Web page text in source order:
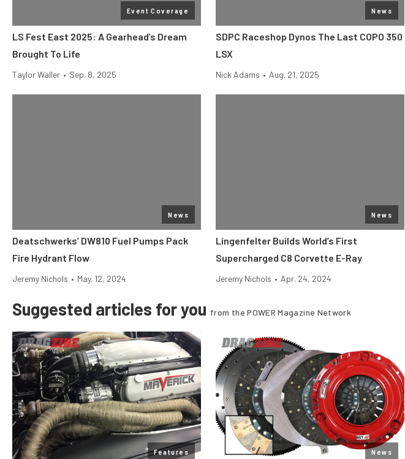
Event Coverage
LS Fest East 2025: A Gearhead’s Dream
Brought To Life
Taylor Waller • Sep. 8, 2025
News
SDPC Raceshop Dynos The Last COPO 350
LSX
Nick Adams • Aug. 21, 2025
News
Deatschwerks’ DW810 Fuel Pumps Pack
Fire Hydrant Flow
Jeremy Nichols • May. 12, 2024
News
Lingenfelter Builds World’s First
Supercharged C8 Corvette E-Ray
Jeremy Nichols • Apr. 24, 2024
Suggested articles for you from the POWER Magazine Network
Features News